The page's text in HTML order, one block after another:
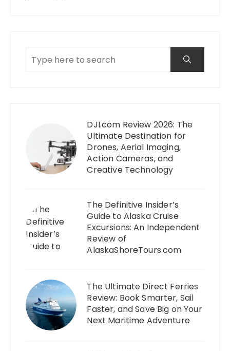
DJI.com Review 2026: The
Ultimate Destination for
Drones, Aerial Imaging,
Action Cameras, and
Creative Technology
The Definitive Insider’s
Guide to Alaska Cruise
Excursions: An Independent
Review of
AlaskaShoreTours.com
The Ultimate Direct Ferries
Review: Book Smarter, Sail
Faster, and Save Big on Your
Next Maritime Adventure